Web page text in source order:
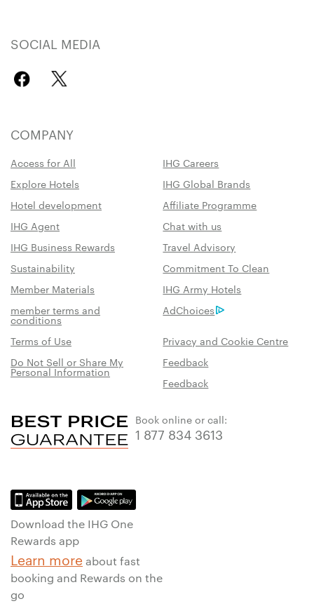
SOCIAL MEDIA
COMPANY
Access for All
IHG Careers
Explore Hotels
IHG Global Brands
Hotel development
Affiliate Programme
IHG Agent
Chat with us
IHG Business Rewards
Travel Advisory
Sustainability
Commitment To Clean
Member Materials
IHG Army Hotels
member terms and
conditions
AdChoices
Terms of Use
Privacy and Cookie Centre
Do Not Sell or Share My
Personal Information
Feedback
Feedback
Book online or call:
1 877 834 3613
Download the IHG One
Rewards app
Learn more about fast
booking and Rewards on the
go